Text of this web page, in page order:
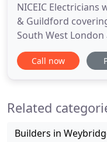
NICEIC
& Guildford
South West London
family-run
Weybridge &
Call now
Related
Builders in